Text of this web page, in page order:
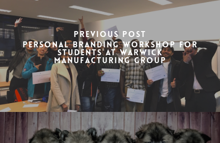
Previous Post
Personal Branding Workshop for
Students at Warwick
Manufacturing Group